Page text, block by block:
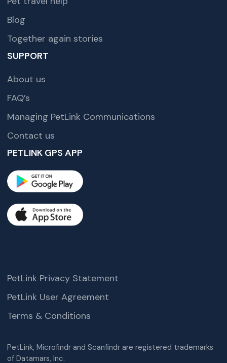
Blog
Together again stories
SUPPORT
About us
FAQ’s
Managing PetLink Communications
Contact us
PETLINK GPS APP
PetLink, Microfindr and Scanfindr are registered trademarks
of Datamars, Inc.
PetLink Privacy Statement
PetLink User Agreement
Terms & Conditions